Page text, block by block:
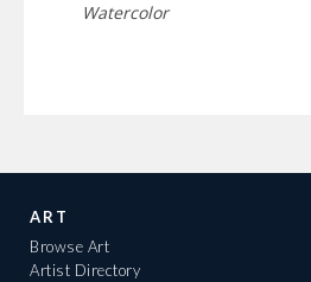
Watercolor
ART
Browse Art
Artist Directory